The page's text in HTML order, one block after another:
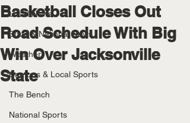
Local News
State & National News
Weather
Campus & Local Sports
The Bench
National Sports
Basketball Closes Out
Road Schedule With Big
Win Over Jacksonville
State